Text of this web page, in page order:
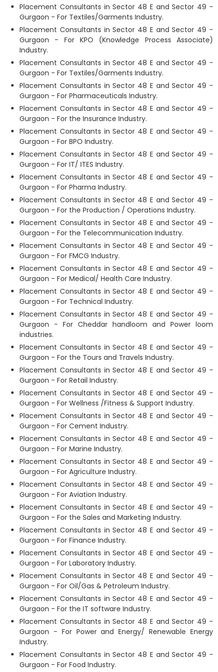
Placement Consultants in Sector 48 E and Sector 49 -
Gurgaon - For Textiles/Garments Industry.
Placement Consultants in Sector 48 E and Sector 49 -
Gurgaon - For KPO (Knowledge Process Associate)
Industry.
Placement Consultants in Sector 48 E and Sector 49 -
Gurgaon - For Textiles/Garments Industry.
Placement Consultants in Sector 48 E and Sector 49 -
Gurgaon - For Pharmaceuticals Industry.
Placement Consultants in Sector 48 E and Sector 49 -
Gurgaon - For the Insurance Industry.
Placement Consultants in Sector 48 E and Sector 49 -
Gurgaon - For BPO Industry.
Placement Consultants in Sector 48 E and Sector 49 -
Gurgaon - For IT/ ITES Industry.
Placement Consultants in Sector 48 E and Sector 49 -
Gurgaon - For Pharma Industry.
Placement Consultants in Sector 48 E and Sector 49 -
Gurgaon - For the Production / Operations Industry.
Placement Consultants in Sector 48 E and Sector 49 -
Gurgaon - For the Telecommunication Industry.
Placement Consultants in Sector 48 E and Sector 49 -
Gurgaon - For FMCG Industry.
Placement Consultants in Sector 48 E and Sector 49 -
Gurgaon - For Medical/ Health Care Industry.
Placement Consultants in Sector 48 E and Sector 49 -
Gurgaon - For Technical Industry.
Placement Consultants in Sector 48 E and Sector 49 -
Gurgaon - For Cheddar handloom and Power loom
industries.
Placement Consultants in Sector 48 E and Sector 49 -
Gurgaon - For the Tours and Travels Industry.
Placement Consultants in Sector 48 E and Sector 49 -
Gurgaon - For Retail Industry.
Placement Consultants in Sector 48 E and Sector 49 -
Gurgaon - For Wellness /Fitness & Support Industry.
Placement Consultants in Sector 48 E and Sector 49 -
Gurgaon - For Cement Industry.
Placement Consultants in Sector 48 E and Sector 49 -
Gurgaon - For Marine Industry.
Placement Consultants in Sector 48 E and Sector 49 -
Gurgaon - For Agriculture Industry.
Placement Consultants in Sector 48 E and Sector 49 -
Gurgaon - For Aviation Industry.
Placement Consultants in Sector 48 E and Sector 49 -
Gurgaon - For the Sales and Marketing Industry.
Placement Consultants in Sector 48 E and Sector 49 -
Gurgaon - For Finance Industry.
Placement Consultants in Sector 48 E and Sector 49 -
Gurgaon - For Laboratory Industry.
Placement Consultants in Sector 48 E and Sector 49 -
Gurgaon - For Oil/Gas & Petroleum Industry.
Placement Consultants in Sector 48 E and Sector 49 -
Gurgaon - For the IT software Industry.
Placement Consultants in Sector 48 E and Sector 49 -
Gurgaon - For Power and Energy/ Renewable Energy
Industry.
Placement Consultants in Sector 48 E and Sector 49 -
Gurgaon - For Food Industry.